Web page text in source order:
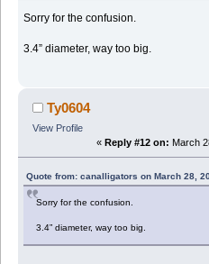
Sorry for the confusion.
3.4” diameter, way too big.
Ty0604
View Profile
« Reply #12 on: March
Quote from: canalligators on March 28,
Sorry for the confusion.
3.4” diameter, way too big.